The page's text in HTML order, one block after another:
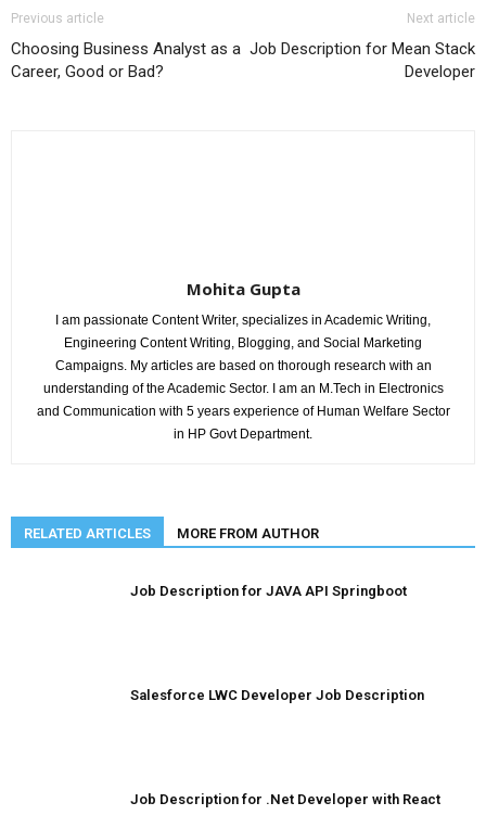
Previous article
Choosing Business Analyst as a
Career, Good or Bad?
Next article
Job Description for Mean Stack
Developer
Mohita Gupta
I am passionate Content Writer, specializes in Academic Writing,
Engineering Content Writing, Blogging, and Social Marketing
Campaigns. My articles are based on thorough research with an
understanding of the Academic Sector. I am an M.Tech in Electronics
and Communication with 5 years experience of Human Welfare Sector
in HP Govt Department.
RELATED ARTICLES MORE FROM AUTHOR
Job Description for JAVA API Springboot
Salesforce LWC Developer Job Description
Job Description for .Net Developer with React